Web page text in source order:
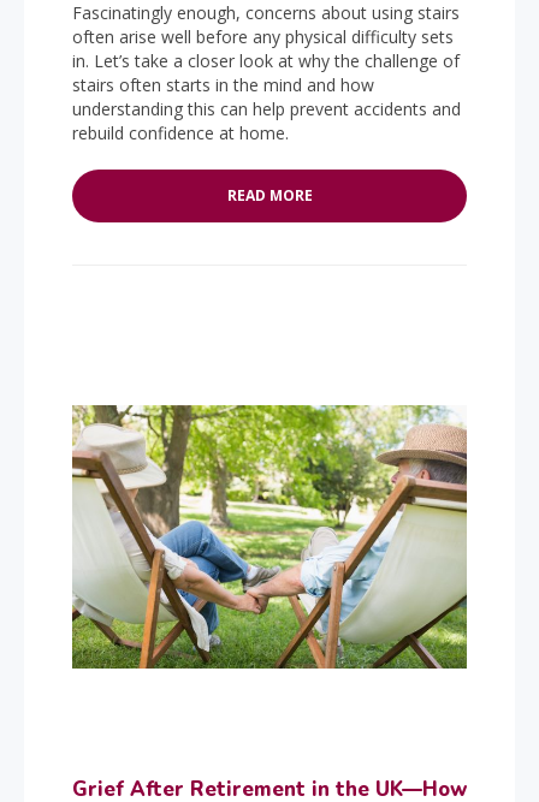
Fascinatingly enough, concerns about using stairs
often arise well before any physical difficulty sets
in. Let’s take a closer look at why the challenge of
stairs often starts in the mind and how
understanding this can help prevent accidents and
rebuild confidence at home.
READ MORE
Grief After Retirement in the UK—How